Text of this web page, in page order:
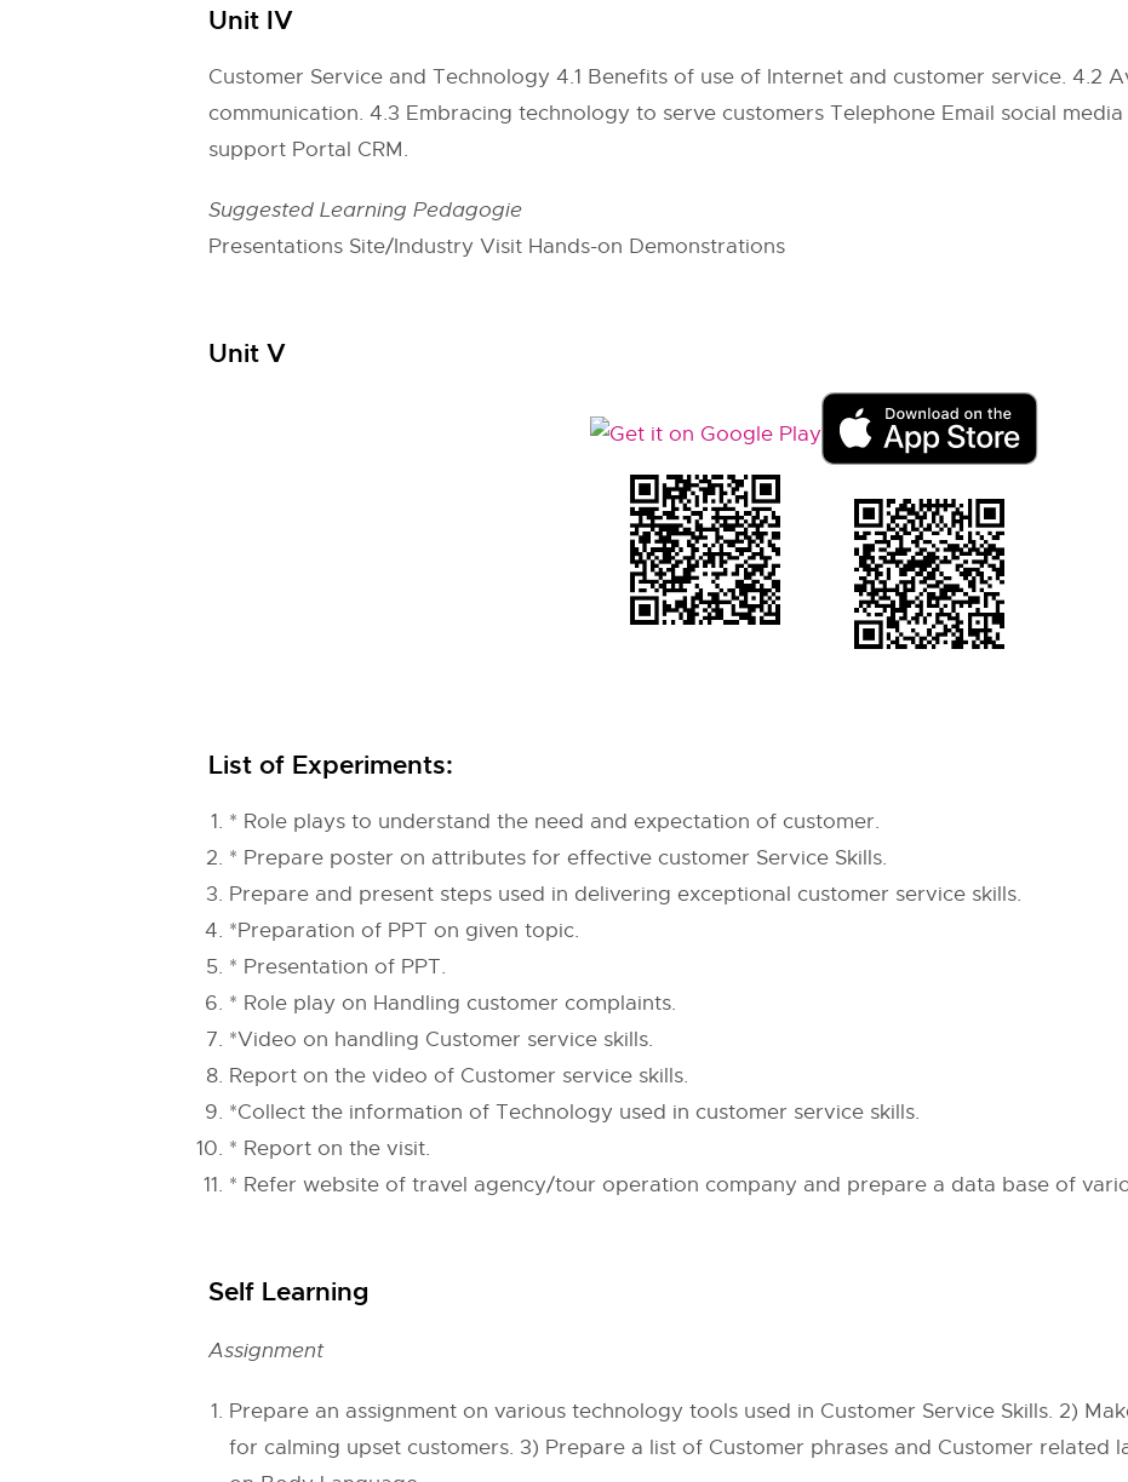
Unit IV
Customer Service and Technology 4.1 Benefits of use of Internet and customer service. 4.2
communication. 4.3 Embracing technology to serve customers Telephone Email social
support Portal CRM.
Suggested Learning Pedagogie
Presentations Site/Industry Visit Hands-on Demonstrations
Unit V
List of Experiments:
* Role plays to understand the need and expectation of customer.
* Prepare poster on attributes for effective customer Service Skills.
Prepare and present steps used in delivering exceptional customer service skills.
*Preparation of PPT on given topic.
* Presentation of PPT.
* Role play on Handling customer complaints.
*Video on handling Customer service skills.
Report on the video of Customer service skills.
*Collect the information of Technology used in customer service skills.
* Report on the visit.
* Refer website of travel agency/tour operation company and prepare a data base of
Self Learning
Assignment
Prepare an assignment on various technology tools used in Customer Service Skills. 2)
for calming upset customers. 3) Prepare a list of Customer phrases and Customer related